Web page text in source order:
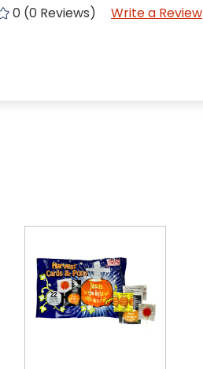
0 (0 Reviews) Write a Review